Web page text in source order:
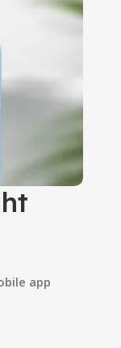
app